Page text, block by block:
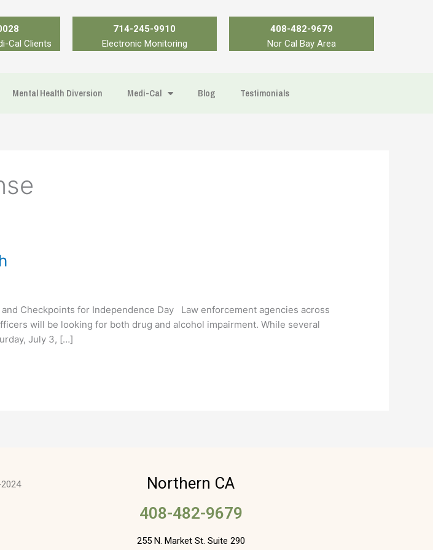
Cal Clients
714-245-9910
Electronic Monitoring
408-482-9679
Nor Cal Bay Area
Mental Health Diversion Medi-Cal Blog Testimonials
Checkpoints for Independence Day Law enforcement agencies across
will be looking for both drug and alcohol impairment. While several
July 3, […]
Northern CA
408-482-9679
255 N. Market St. Suite 290